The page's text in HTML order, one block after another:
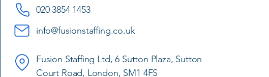
020 3854 1453
info@fusionstaffing.co.uk
Fusion Staffing Ltd, 6 Sutton Plaza, Sutton
Court Road, London, SM1 4FS